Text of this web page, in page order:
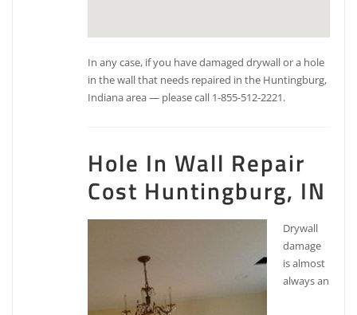
In any case, if you have damaged drywall or a hole
in the wall that needs repaired in the Huntingburg,
Indiana area — please call 1-855-512-2221.
Hole In Wall Repair
Cost Huntingburg, IN
Drywall
damage
is almost
always an